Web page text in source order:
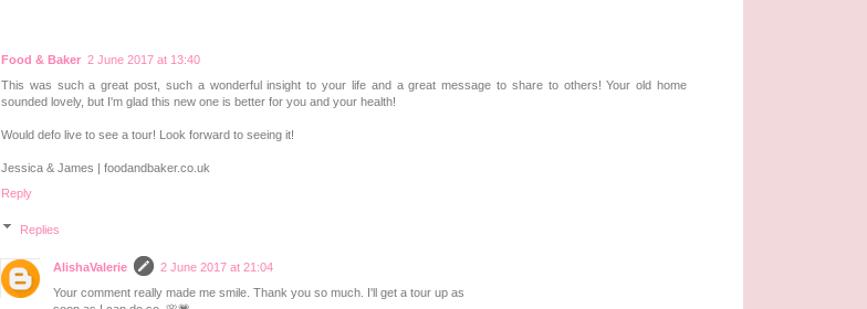
Food & Baker 2 June 2017 at 13:40
This was such a great post, such a wonderful insight to your life and a great message to share to others! Your old home
sounded lovely, but I'm glad this new one is better for you and your health!
Would defo live to see a tour! Look forward to seeing it!
Jessica & James | foodandbaker.co.uk
Reply
Replies
AlishaValerie
2 June 2017 at 21:04
Your comment really made me smile. Thank you so much. I'll get a tour up as